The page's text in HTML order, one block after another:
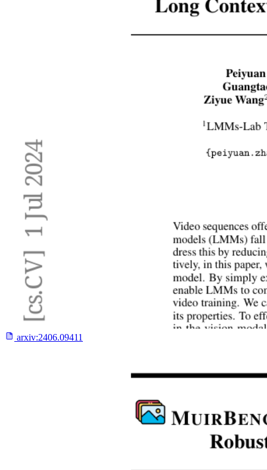
arxiv:2406.09411